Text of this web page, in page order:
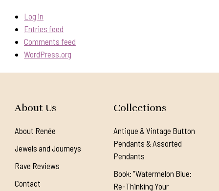
Log in
Entries feed
Comments feed
WordPress.org
About Us
About Renée
Jewels and Journeys
Rave Reviews
Contact
Collections
Antique & Vintage Button
Pendants & Assorted
Pendants
Book: "Watermelon Blue:
Re-Thinking Your